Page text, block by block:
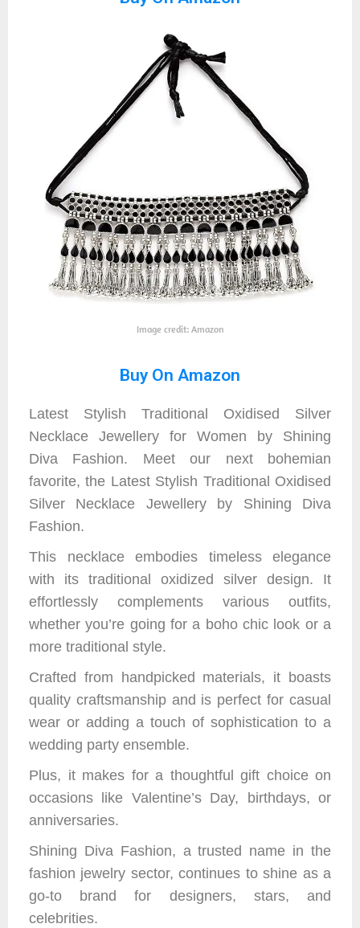
Image credit: Amazon
Buy On Amazon
Latest Stylish Traditional Oxidised Silver
Necklace Jewellery for Women by Shining
Diva Fashion. Meet our next bohemian
favorite, the Latest Stylish Traditional Oxidised
Silver Necklace Jewellery by Shining Diva
Fashion.
This necklace embodies timeless elegance
with its traditional oxidized silver design. It
effortlessly complements various outfits,
whether you’re going for a boho chic look or a
more traditional style.
Crafted from handpicked materials, it boasts
quality craftsmanship and is perfect for casual
wear or adding a touch of sophistication to a
wedding party ensemble.
Plus, it makes for a thoughtful gift choice on
occasions like Valentine’s Day, birthdays, or
anniversaries.
Shining Diva Fashion, a trusted name in the
fashion jewelry sector, continues to shine as a
go-to brand for designers, stars, and
celebrities.